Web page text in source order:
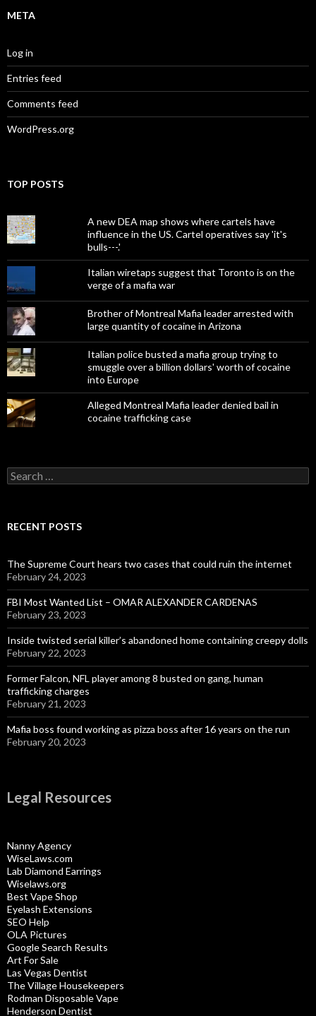
META
Log in
Entries feed
Comments feed
WordPress.org
TOP POSTS
A new DEA map shows where cartels have
influence in the US. Cartel operatives say 'it's
bulls---.'
Italian wiretaps suggest that Toronto is on the
verge of a mafia war
Brother of Montreal Mafia leader arrested with
large quantity of cocaine in Arizona
Italian police busted a mafia group trying to
smuggle over a billion dollars' worth of cocaine
into Europe
Alleged Montreal Mafia leader denied bail in
cocaine trafficking case
Search
for:
RECENT POSTS
The Supreme Court hears two cases that could ruin the internet
February 24, 2023
FBI Most Wanted List – OMAR ALEXANDER CARDENAS
February 23, 2023
Inside twisted serial killer’s abandoned home containing creepy dolls
February 22, 2023
Former Falcon, NFL player among 8 busted on gang, human
trafficking charges
February 21, 2023
Mafia boss found working as pizza boss after 16 years on the run
February 20, 2023
Legal Resources
Nanny Agency
WiseLaws.com
Lab Diamond Earrings
Wiselaws.org
Best Vape Shop
Eyelash Extensions
SEO Help
OLA Pictures
Google Search Results
Art For Sale
Las Vegas Dentist
The Village Housekeepers
Rodman Disposable Vape
Henderson Dentist